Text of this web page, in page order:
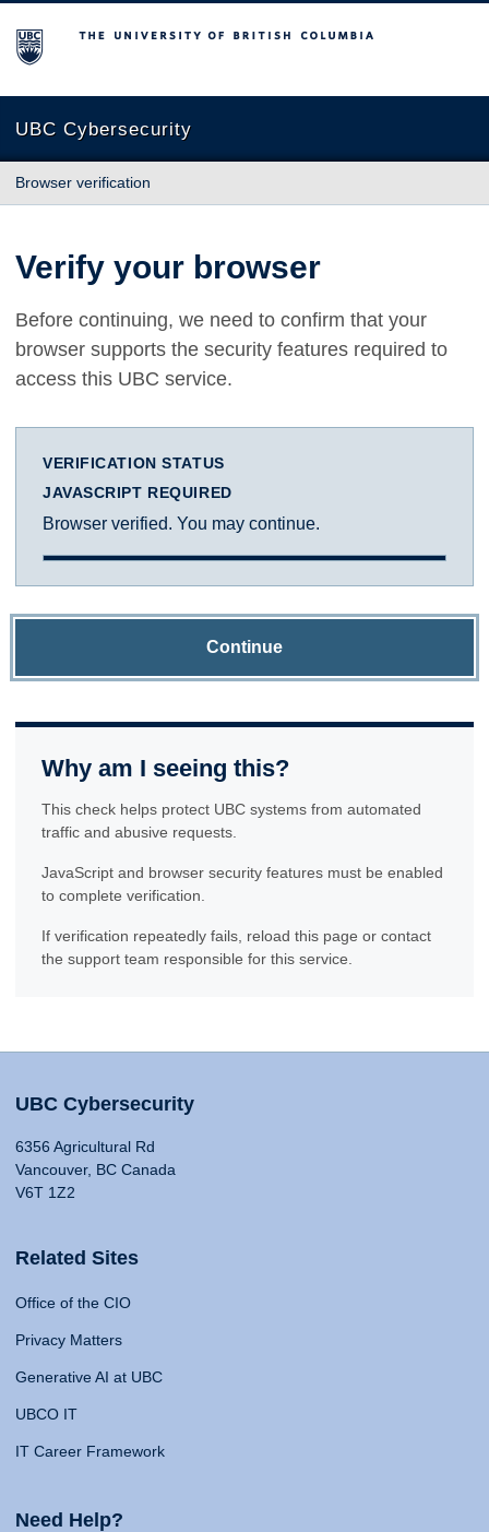
The University of British Columbia
UBC Cybersecurity
Browser verification
Verify your browser
Before continuing, we need to confirm that your
browser supports the security features required to
access this UBC service.
VERIFICATION STATUS
JAVASCRIPT REQUIRED
Browser verified. You may continue.
Continue
Why am I seeing this?
This check helps protect UBC systems from automated
traffic and abusive requests.
JavaScript and browser security features must be enabled
to complete verification.
If verification repeatedly fails, reload this page or contact
the support team responsible for this service.
UBC Cybersecurity
6356 Agricultural Rd
Vancouver, BC Canada
V6T 1Z2
Related Sites
Office of the CIO
Privacy Matters
Generative AI at UBC
UBCO IT
IT Career Framework
Need Help?